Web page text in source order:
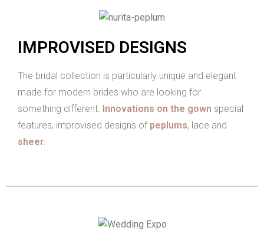
IMPROVISED DESIGNS
The bridal collection is particularly unique and elegant
made for modern brides who are looking for
something different. Innovations on the gown special
features, improvised designs of peplums, lace and
sheer.